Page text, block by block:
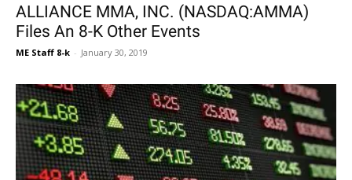
ALLIANCE MMA, INC. (NASDAQ:AMMA)
Files An 8-K Other Events
ME Staff 8-k - January 30, 2019